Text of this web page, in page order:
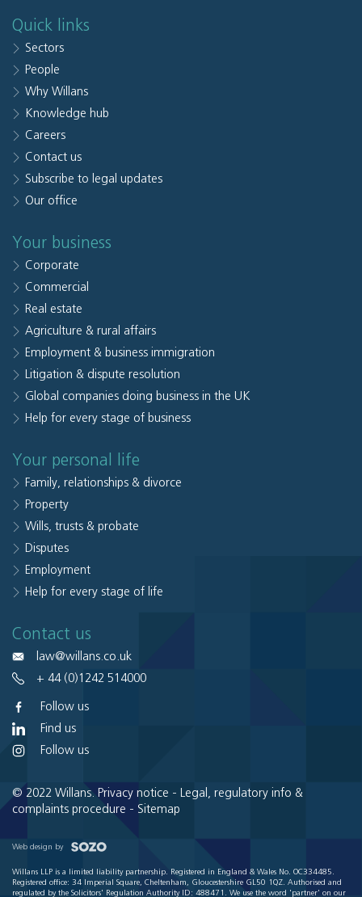
Quick links
Sectors
People
Why Willans
Knowledge hub
Careers
Contact us
Subscribe to legal updates
Our office
Your business
Corporate
Commercial
Real estate
Agriculture & rural affairs
Employment & business immigration
Litigation & dispute resolution
Global companies doing business in the UK
Help for every stage of business
Your personal life
Family, relationships & divorce
Property
Wills, trusts & probate
Disputes
Employment
Help for every stage of life
Contact us
law@willans.co.uk
+ 44 (0)1242 514000
Follow us
Find us
Follow us
© 2022 Willans. Privacy notice -
Legal, regulatory info &
complaints procedure - Sitemap
Web design by
Willans LLP is a limited liability partnership. Registered in England & Wales No. OC334485.
Registered office: 34 Imperial Square, Cheltenham, Gloucestershire GL50 1QZ. Authorised and
regulated by the Solicitors' Regulation Authority ID: 488471. We use the word 'partner' on our